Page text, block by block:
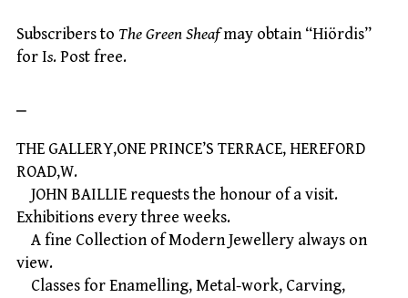
Subscribers to The Green Sheafmay obtain “Hiördis”
for Is. Post free.
THE GALLERY,ONE PRINCE’S TERRACE, HEREFORD
ROAD,W.
JOHN BAILLIE requests the honour of a visit.
Exhibitions every three weeks.
A fine Collection of Modern Jewellery always on
view.
Classes for Enamelling, Metal-work, Carving,